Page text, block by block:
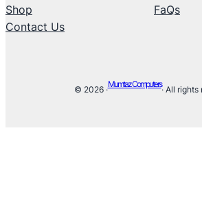
Shop
Contact Us
FaQs
© 2026 ·
Mumtaz Computers
· All rights